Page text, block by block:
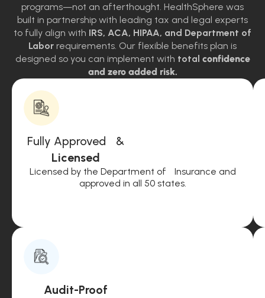
programs—not an afterthought. HealthSphere was
built in partnership with leading tax and legal experts
to fully align with IRS, ACA, HIPAA, and Department of
Labor requirements. Our flexible benefits plan is
designed so you can implement with total confidence
and zero added risk.
Fully Approved &
Licensed
Licensed by the Department of Insurance and
approved in all 50 states.
Audit-Proof